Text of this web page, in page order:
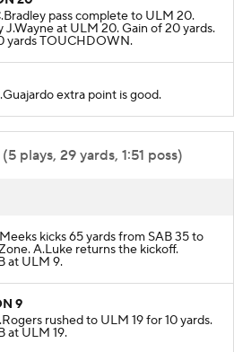
20
pass complete to ULM 20.
J.Wayne at ULM 20. Gain of 20 yards.
yards TOUCHDOWN.
extra point is good.
plays, 29 yards, 1:51 poss)
kicks 65 yards from SAB 35 to
A.Luke returns the kickoff.
at ULM 9.
9
rushed to ULM 19 for 10 yards.
at ULM 19.